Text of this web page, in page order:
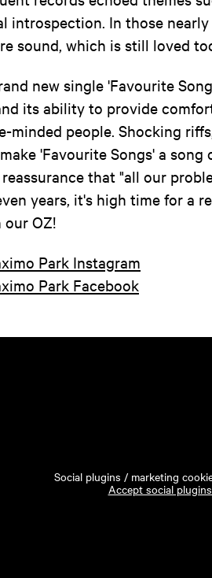
introspection. In those
sound, which is still loved
new single 'Favourite
its ability to provide
minded people. Shocking
'Favourite Songs' a
that "all our
years, it's high time for a
our OZ!
Park Instagram
Park Facebook
Social plugins / marketing
Accept social